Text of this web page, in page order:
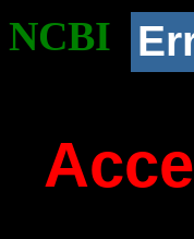
NCBI